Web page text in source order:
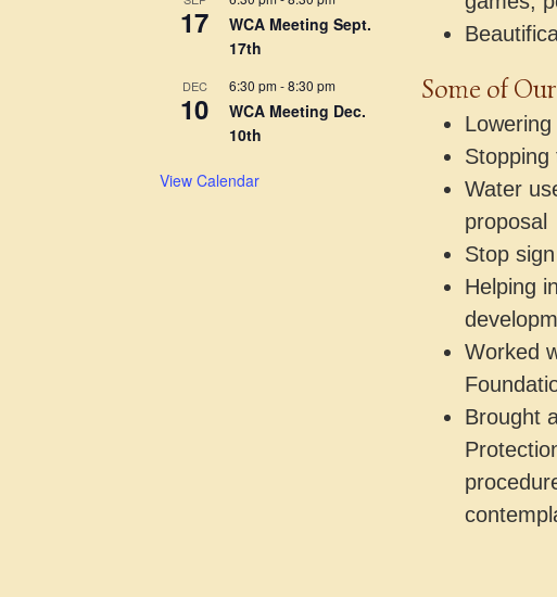
17
WCA Meeting Sept.
17th
DEC
10
6:30 pm-8:30 pm
WCA Meeting Dec.
10th
View Calendar
Some of
Water
proposal
Stop
Helping
Worked
Brought